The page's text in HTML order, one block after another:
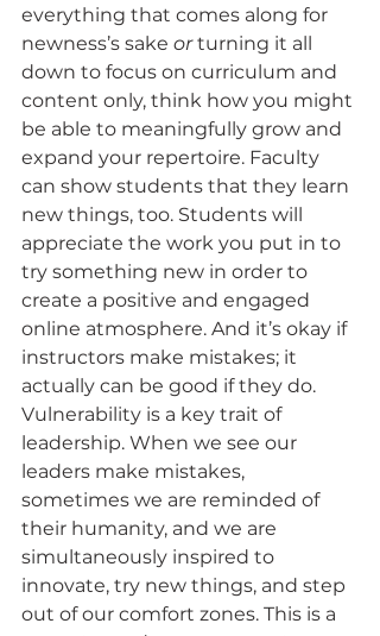
everything that comes along for
newness’s sake or turning it all
down to focus on curriculum and
content only, think how you might
be able to meaningfully grow and
expand your repertoire. Faculty
can show students that they learn
new things, too. Students will
appreciate the work you put in to
try something new in order to
create a positive and engaged
online atmosphere. And it’s okay if
instructors make mistakes; it
actually can be good if they do.
Vulnerability is a key trait of
leadership. When we see our
leaders make mistakes,
sometimes we are reminded of
their humanity, and we are
simultaneously inspired to
innovate, try new things, and step
out of our comfort zones. This is a